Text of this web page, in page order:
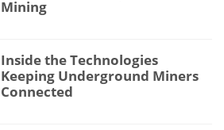
Mining
Inside the Technologies
Keeping Underground Miners
Connected